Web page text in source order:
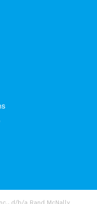
d/b/a Rand McNally